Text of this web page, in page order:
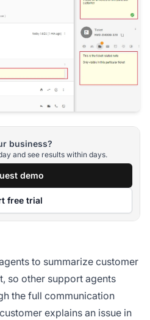
business?
and see results within days.
demo
free trial
to summarize customer
so other support agents
the full communication
explains an issue in